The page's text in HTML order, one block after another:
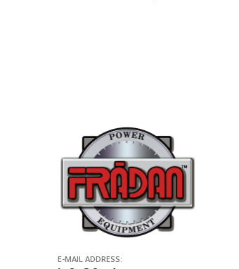
E-MAIL ADDRESS: